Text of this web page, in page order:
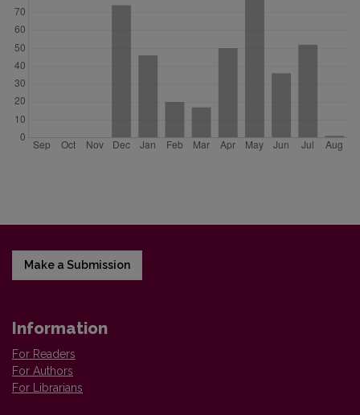
Make a Submission
Information
For Readers
For Authors
For Librarians